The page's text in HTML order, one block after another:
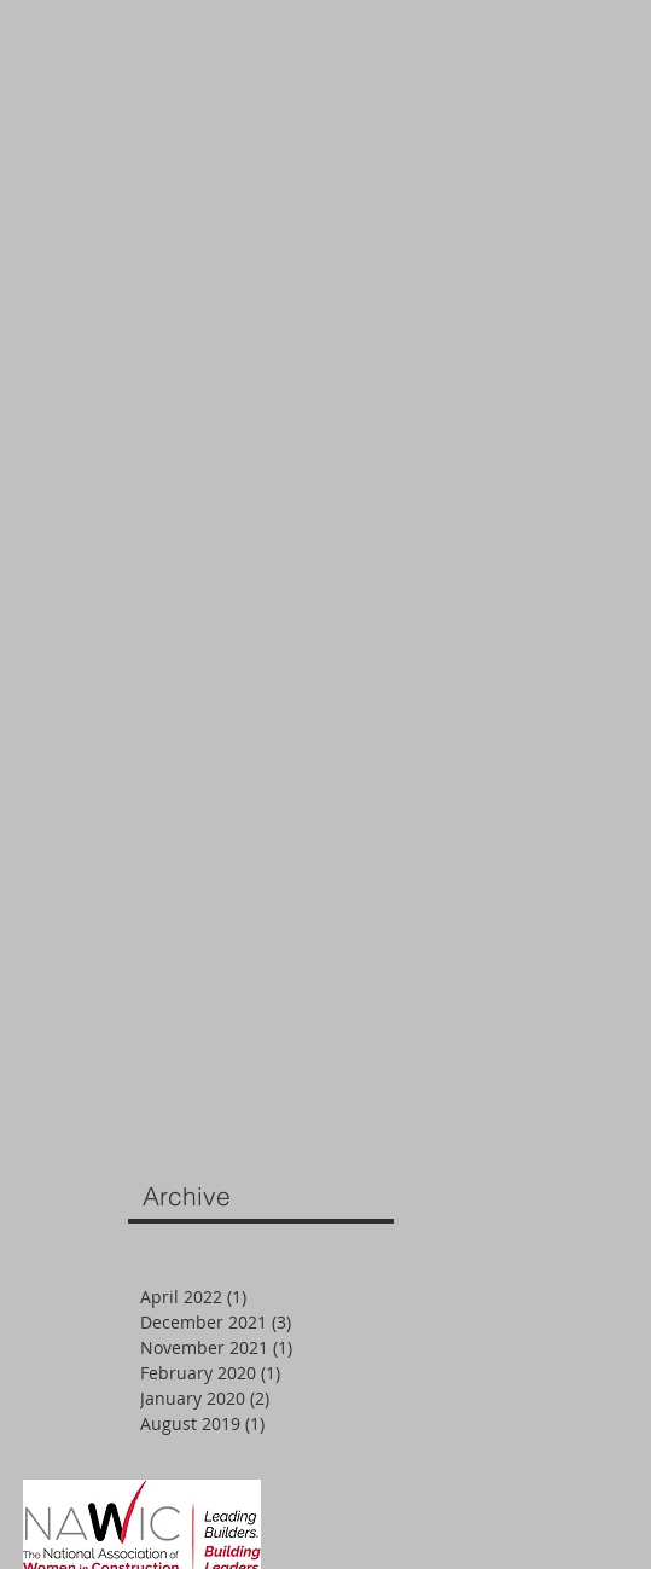
Archive
April 2022 (1)
December 2021 (3)
November 2021 (1)
February 2020 (1)
January 2020 (2)
August 2019 (1)